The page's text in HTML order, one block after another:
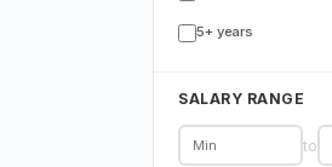
5+ years
SALARY RANGE
to